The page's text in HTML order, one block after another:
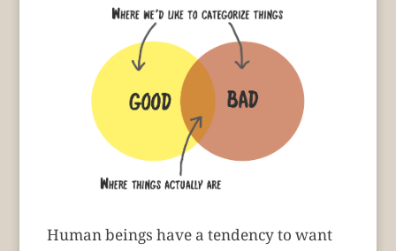
Human beings have a tendency to want